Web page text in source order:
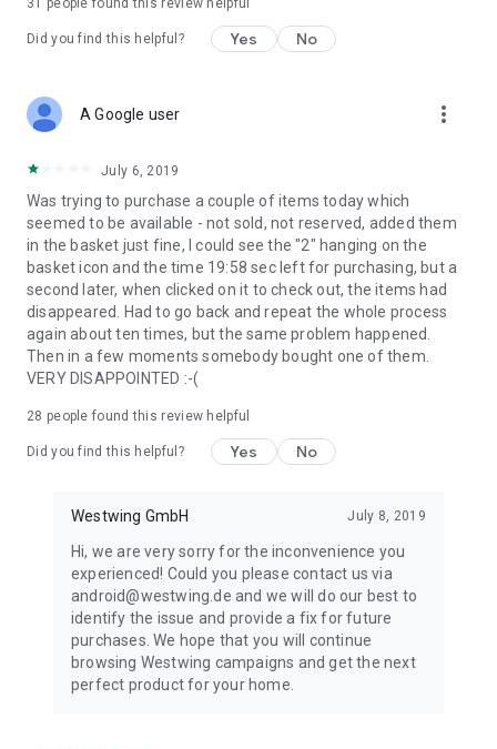
31 people found this review helpful
Did you find this helpful? Yes No
A Google user more_vert
July 6, 2019
Was trying to purchase a couple of items today which
seemed to be available - not sold, not reserved, added them
in the basket just fine, I could see the "2" hanging on the
basket icon and the time 19:58 sec left for purchasing, but a
second later, when clicked on it to check out, the items had
disappeared. Had to go back and repeat the whole process
again about ten times, but the same problem happened.
Then in a few moments somebody bought one of them.
VERY DISAPPOINTED :-(
28 people found this review helpful
Did you find this helpful? Yes No
Westwing GmbH July 8, 2019
Hi, we are very sorry for the inconvenience you
experienced! Could you please contact us via
android@westwing.de and we will do our best to
identify the issue and provide a fix for future
purchases. We hope that you will continue
browsing Westwing campaigns and get the next
perfect product for your home.